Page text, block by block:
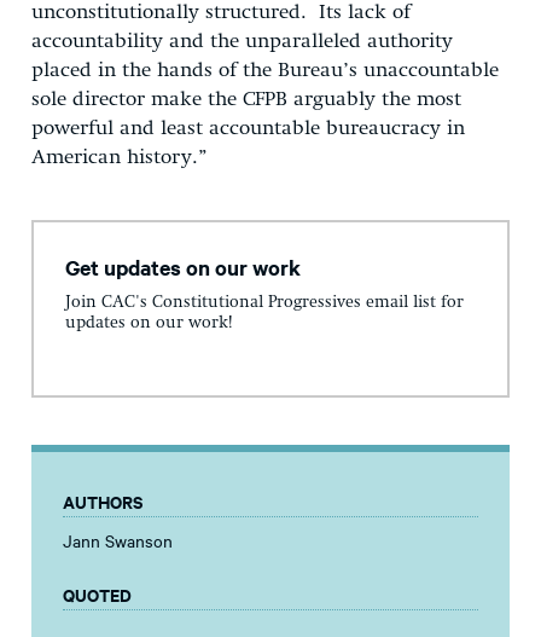
unconstitutionally structured. Its lack of
accountability and the unparalleled authority
placed in the hands of the Bureau’s unaccountable
sole director make the CFPB arguably the most
powerful and least accountable bureaucracy in
American history.”
Get updates on our work
Join CAC's Constitutional Progressives email list for
updates on our work!
AUTHORS
Jann Swanson
QUOTED